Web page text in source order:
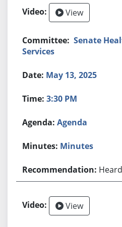
View
Senate
Services
May 13, 2025
3:30 PM
Agenda
Minutes
View